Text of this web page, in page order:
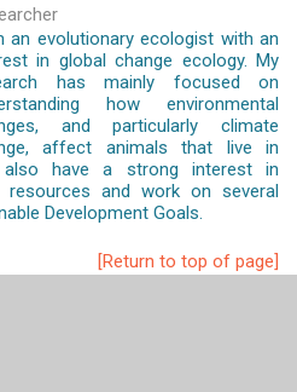
an evolutionary ecologist with an
in global change ecology. My
has mainly focused on
how environmental
and particularly climate
affect animals that live in
also have a strong interest in
and work on several
Development Goals.
[Return to top of page]